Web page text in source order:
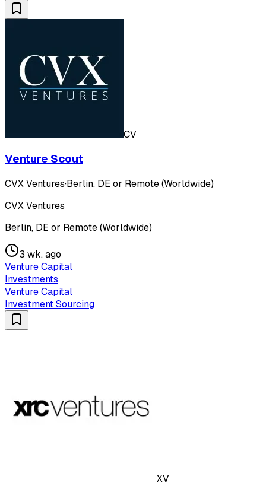
CV
Venture Scout
CVX Ventures·Berlin, DE or Remote (Worldwide)
CVX Ventures
Berlin, DE or Remote (Worldwide)
3 wk. ago
Venture Capital
Investments
Venture Capital
Investment Sourcing
XV